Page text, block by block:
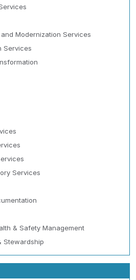
Modernization Services
Services
Services
& Safety Management
Stewardship